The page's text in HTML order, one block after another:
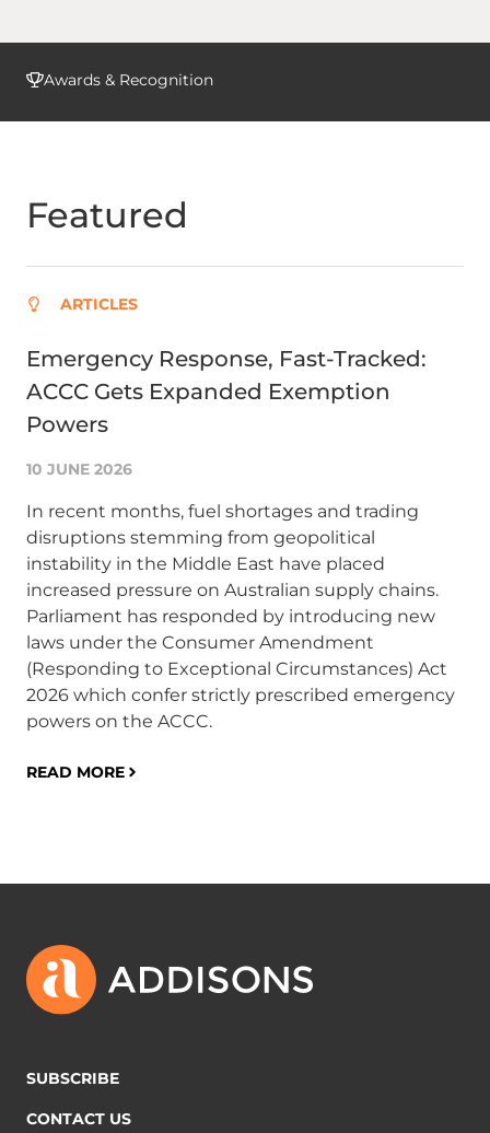
Awards & Recognition
Featured
ARTICLES
Emergency Response, Fast-Tracked:
ACCC Gets Expanded Exemption
Powers
10 JUNE 2026
In recent months, fuel shortages and trading
disruptions stemming from geopolitical
instability in the Middle East have placed
increased pressure on Australian supply chains.
Parliament has responded by introducing new
laws under the Consumer Amendment
(Responding to Exceptional Circumstances) Act
2026 which confer strictly prescribed emergency
powers on the ACCC.
READ MORE
SUBSCRIBE
CONTACT US